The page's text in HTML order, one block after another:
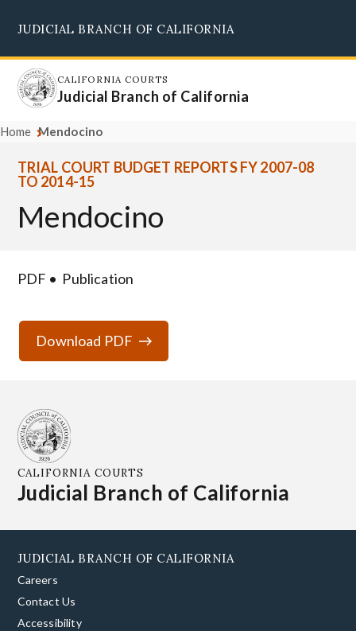
main
content
JUDICIAL BRANCH OF CALIFORNIA
CALIFORNIA COURTS
Judicial Branch of California
Home Mendocino
TRIAL COURT BUDGET REPORTS FY 2007-08
TO 2014-15
Mendocino
PDF Publication
Download PDF
CALIFORNIA COURTS
Judicial Branch of California
JUDICIAL BRANCH OF CALIFORNIA
Careers
Contact Us
Accessibility